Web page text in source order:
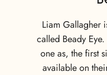
Liam Gallagher
called Beady
one as, the first
available on